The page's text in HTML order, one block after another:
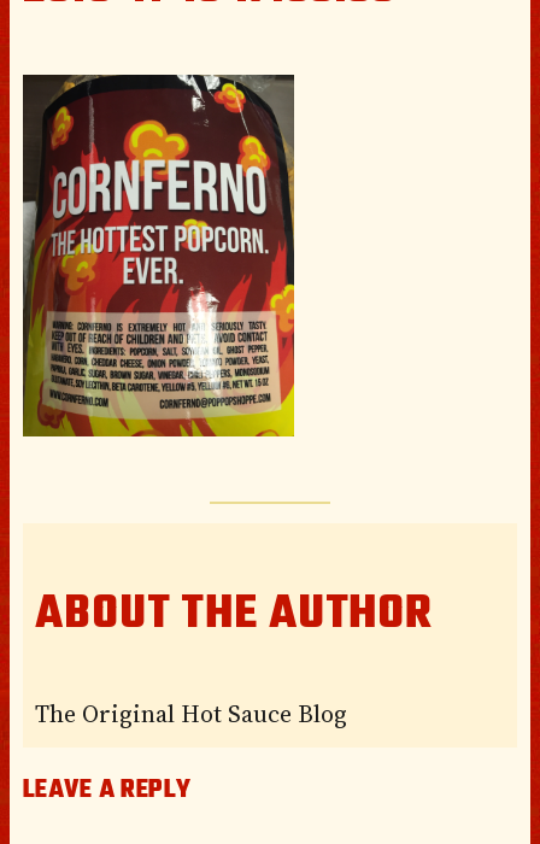
ABOUT THE AUTHOR
The Original Hot Sauce Blog
LEAVE A REPLY